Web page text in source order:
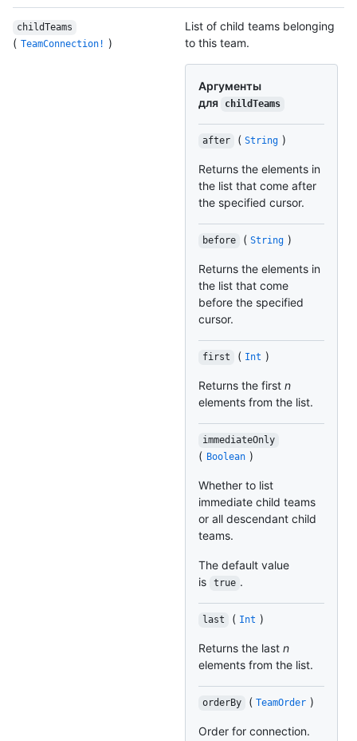
childTeams
( TeamConnection! )
List of child teams belonging
to this team.
Аргументы
для
childTeams
after ( String )
Returns the elements in
the list that come after
the specified cursor.
before ( String )
Returns the elements in
the list that come
before the specified
cursor.
first ( Int )
Returns the first n
elements from the list.
immediateOnly
( Boolean )
Whether to list
immediate child teams
or all descendant child
teams.
The default value
is
true .
last ( Int )
Returns the last n
elements from the list.
orderBy ( TeamOrder )
Order for connection.